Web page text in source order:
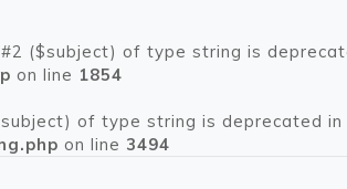
($subject) of type string is
on line 1854
of type string is deprecated in
on line 3494